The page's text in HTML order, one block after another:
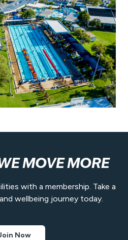
MOVE MORE
with a membership. Take a
wellbeing journey today.
Now